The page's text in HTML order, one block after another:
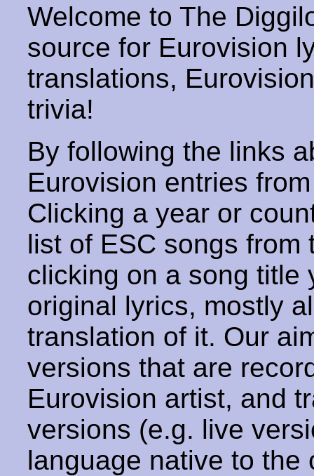
Welcome to The
source for Eurovision
translations,
trivia!
By following the links
Eurovision entries
Clicking a year or
list of ESC songs from
clicking on a song title
original lyrics, mostly
translation of it. Our
versions that are
Eurovision artist, and
versions (e.g. live
language native to the